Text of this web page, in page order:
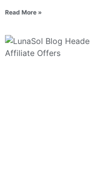
Read More »